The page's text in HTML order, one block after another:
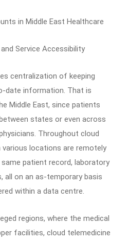
in Middle East Healthcare
Service Accessibility
centralization of keeping
date information. That is
Middle East, since patients
states or even across
Throughout cloud
locations are remotely
patient record, laboratory
all on an as-temporary basis
within a data centre.
regions, where the medical
facilities, cloud telemedicine